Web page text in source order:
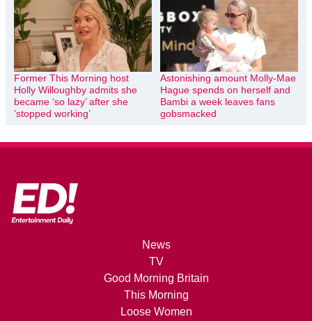
Former This Morning host
Holly Willoughby admits she
became ‘so lazy’ after she
‘stopped working’
Astonishing amount Molly-Mae
Hague spends on herself and
Bambi a week leaves fans
gobsmacked
News
TV
Good Morning Britain
This Morning
Loose Women